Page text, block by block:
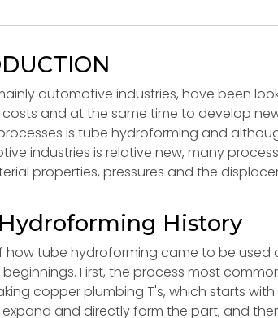
automotive industries, have been
and at the same time to develop
is tube hydroforming and
industries is relative new, many
properties, pressures and the
History
how tube hydroforming came to be used
First, the process most
copper plumbing T's, which starts
and directly form the part, and